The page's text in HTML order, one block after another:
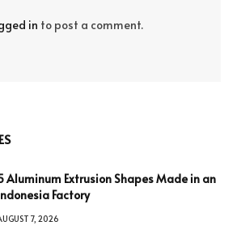
in to post a comment.
Aluminum Extrusion Shapes Made in an
Factory
7, 2026